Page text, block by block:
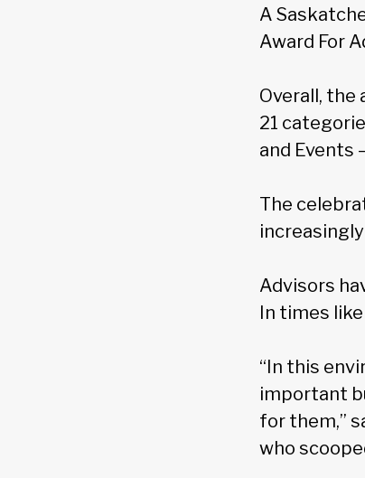
A
Award For
Overall, the
21
and Events
The
Advisors
In times
“In this
important
for them,”
who